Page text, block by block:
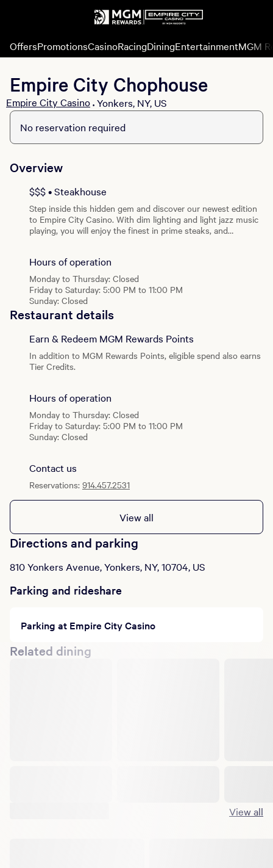
OffersPromotionsCasinoRacingDiningEntertainmentMGM
Empire City Chophouse
Empire City Casino • Yonkers, NY, US
No reservation required
Overview
$$$ • Steakhouse
Step inside this hidden gem and discover our newest edition
to Empire City Casino. With dim lighting and light jazz music
playing, you will enjoy the finest in prime steaks, and
only, this steakhouse is a must try on your way to winning
your next jackpot.
Hours of operation
Monday to Thursday: Closed
Friday to Saturday: 5:00 PM to 11:00 PM
Sunday: Closed
Restaurant details
Earn & Redeem MGM Rewards Points
In addition to MGM Rewards Points, eligible spend also earns
Tier Credits.
Hours of operation
Monday to Thursday: Closed
Friday to Saturday: 5:00 PM to 11:00 PM
Sunday: Closed
Contact us
Reservations: 914.457.2531
View all
Directions and parking
810 Yonkers Avenue, Yonkers, NY, 10704, US
Parking and rideshare
Parking at Empire City Casino
Related dining
View all